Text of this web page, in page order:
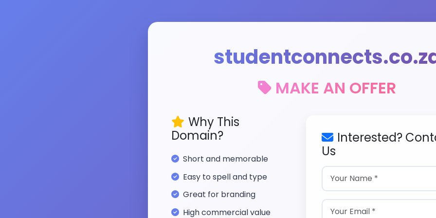
MAKE AN OFFER
Why This
Domain?
Short and memorable
Easy to spell and type
Great for branding
High commercial value
Interested?
Us